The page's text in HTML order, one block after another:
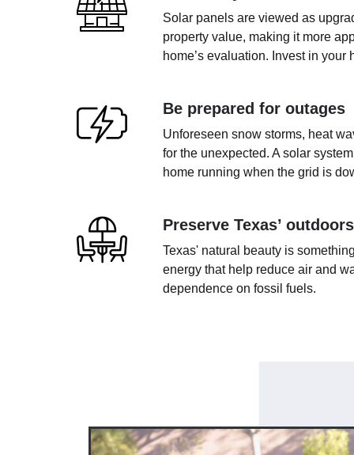
Solar panels are viewed as
property value, making it more
home’s evaluation. Invest in your
Be prepared for outages
Unforeseen snow storms, heat
for the unexpected. A solar
home running when the grid is
Preserve Texas’ outdoors
Texas' natural beauty is
energy that help reduce air and
dependence on fossil fuels.